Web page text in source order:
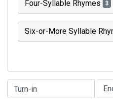
Four-Syllable Rhymes 3
Six-or-More Syllable
Type of Rhyme: